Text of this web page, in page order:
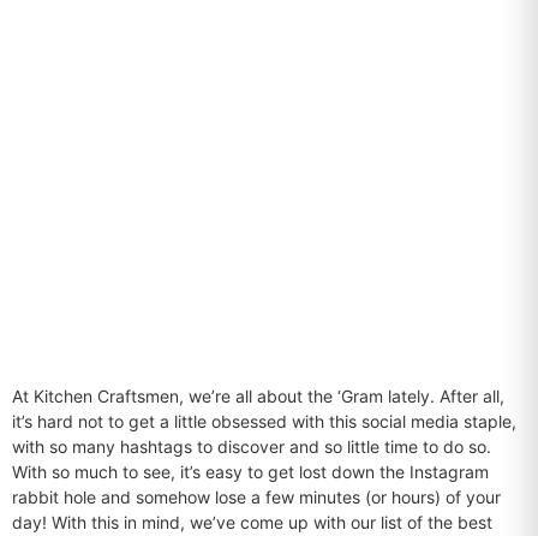
At Kitchen Craftsmen, we’re all about the ‘Gram lately. After all,
it’s hard not to get a little obsessed with this social media staple,
with so many hashtags to discover and so little time to do so.
With so much to see, it’s easy to get lost down the Instagram
rabbit hole and somehow lose a few minutes (or hours) of your
day! With this in mind, we’ve come up with our list of the best